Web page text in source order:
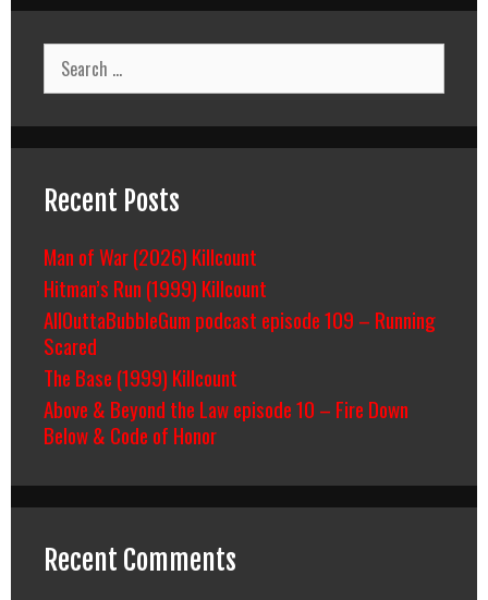
Search
for:
Recent Posts
Man of War (2026) Killcount
Hitman’s Run (1999) Killcount
AllOuttaBubbleGum podcast episode 109 – Running
Scared
The Base (1999) Killcount
Above & Beyond the Law episode 10 – Fire Down
Below & Code of Honor
Recent Comments